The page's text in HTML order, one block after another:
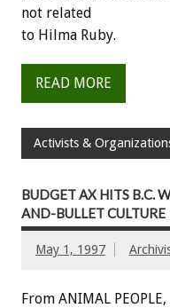
not related
to Hilma Ruby.
READ MORE
Activists &
BUDGET AX HITS B.C.
AND-BULLET CULTURE
May 1, 1997
From ANIMAL